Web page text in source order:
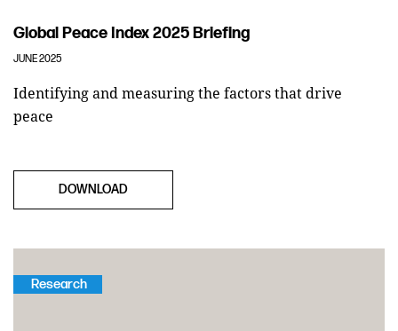
Global Peace Index 2025 Briefing
JUNE 2025
Identifying and measuring the factors that drive
peace
DOWNLOAD
Research